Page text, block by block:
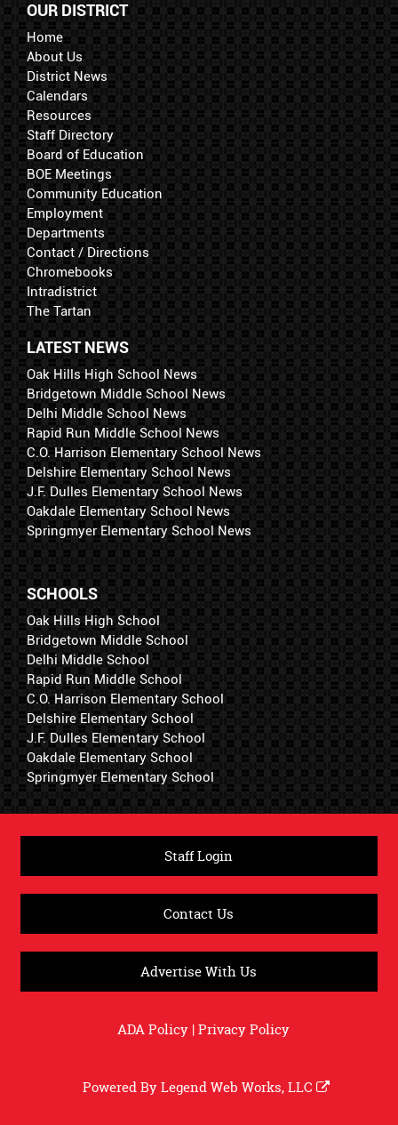
OUR DISTRICT
Home
About Us
District News
Calendars
Resources
Staff Directory
Board of Education
BOE Meetings
Community Education
Employment
Departments
Contact / Directions
Chromebooks
Intradistrict
The Tartan
LATEST NEWS
Oak Hills High School News
Bridgetown Middle School News
Delhi Middle School News
Rapid Run Middle School News
C.O. Harrison Elementary School News
Delshire Elementary School News
J.F. Dulles Elementary School News
Oakdale Elementary School News
Springmyer Elementary School News
SCHOOLS
Oak Hills High School
Bridgetown Middle School
Delhi Middle School
Rapid Run Middle School
C.O. Harrison Elementary School
Delshire Elementary School
J.F. Dulles Elementary School
Oakdale Elementary School
Springmyer Elementary School
Staff Login
Contact Us
Advertise With Us
ADA Policy|Privacy Policy
Powered ByLegend Web Works, LLC